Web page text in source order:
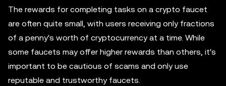
The rewards for completing tasks on a crypto faucet
are often quite small, with users receiving only fractions
of a penny's worth of cryptocurrency at a time. While
some faucets may offer higher rewards than others, it's
important to be cautious of scams and only use
reputable and trustworthy faucets.